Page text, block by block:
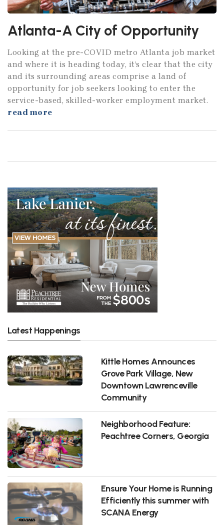
Atlanta-A City of Opportunity
Looking at the pre-COVID metro Atlanta job market
and where it is heading today, it’s clear that the city
and its surrounding areas comprise a land of
opportunity for job seekers looking to enter the
service-based, skilled-worker employment market.
read more
Latest Happenings
Kittle Homes Announces
Grove Park Village, New
Downtown Lawrenceville
Community
Neighborhood Feature:
Peachtree Corners, Georgia
Ensure Your Home is Running
Efficiently this summer with
SCANA Energy